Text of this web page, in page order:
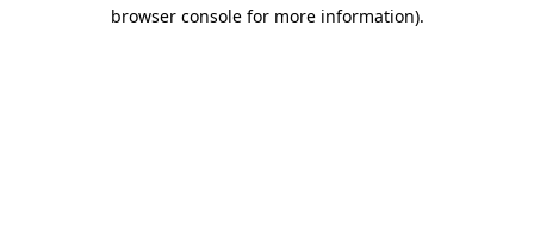
browser console for more information).